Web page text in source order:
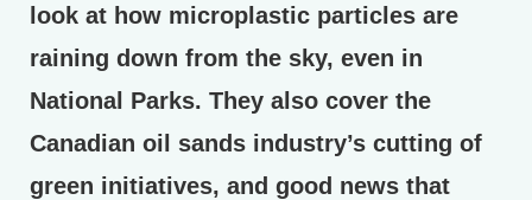
look at how microplastic particles are
raining down from the sky, even in
National Parks. They also cover the
Canadian oil sands industry’s cutting of
green initiatives, and good news that